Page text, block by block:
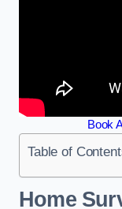
Book
Table of
Home